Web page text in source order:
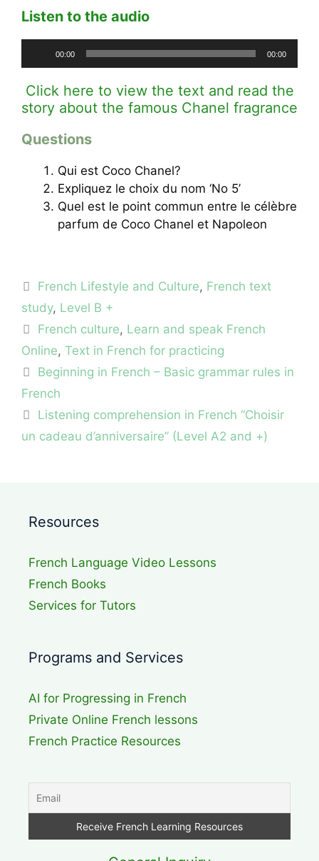
Listen to the audio
Player
00:00 00:00
Click here to view the text and read the
story about the famous Chanel fragrance
Questions
Qui est Coco Chanel?
Expliquez le choix du nom ‘No 5’
Quel est le point commun entre le célèbre
parfum de Coco Chanel et Napoleon
Categories
French Lifestyle and Culture, French text
study, Level B +
Tags
French culture, Learn and speak French
Online, Text in French for practicing
Beginning in French – Basic grammar rules in
French
Listening comprehension in French “Choisir
un cadeau d’anniversaire” (Level A2 and +)
Resources
French Language Video Lessons
French Books
Services for Tutors
Programs and Services
AI for Progressing in French
Private Online French lessons
French Practice Resources